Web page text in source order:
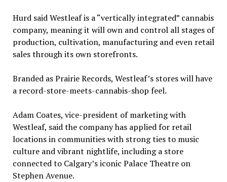
Hurd said Westleaf is a “vertically integrated” cannabis
company, meaning it will own and control all stages of
production, cultivation, manufacturing and even retail
sales through its own storefronts.
Branded as Prairie Records, Westleaf’s stores will have
a record-store-meets-cannabis-shop feel.
Adam Coates, vice-president of marketing with
Westleaf, said the company has applied for retail
locations in communities with strong ties to music
culture and vibrant nightlife, including a store
connected to Calgary’s iconic Palace Theatre on
Stephen Avenue.